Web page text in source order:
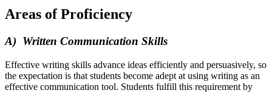
Areas of Proficiency
A) Written Communication Skills
Effective writing skills advance ideas efficiently and persuasively, so
the expectation is that students become adept at using writing as an
effective communication tool. Students fulfill this requirement by